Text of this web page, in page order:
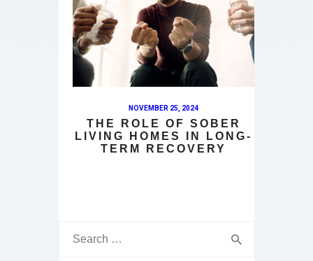
NOVEMBER 25, 2024
THE ROLE OF SOBER
LIVING HOMES IN LONG-
TERM RECOVERY